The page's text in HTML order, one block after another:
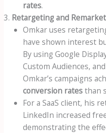
rates.
Retargeting and
Omkar uses
have shown interest
By using Google
Custom Audiences,
Omkar’s campaigns
conversion ratesthan
For a SaaS client, his
LinkedIn increased
demonstrating the